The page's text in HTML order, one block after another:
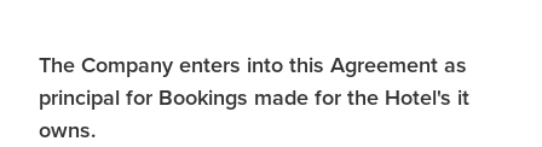
The Company enters into this Agreement as
principal for Bookings made for the Hotel's it
owns.